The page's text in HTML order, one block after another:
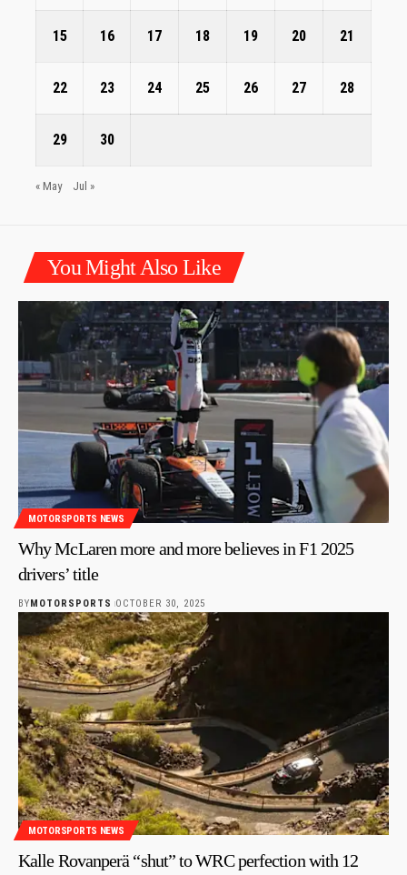
15 16 17 18 19 20 21
22 23 24 25 26 27 28
29 30
« May Jul »
You Might Also Like
MOTORSPORTS NEWS
Why McLaren more and more believes in F1 2025
drivers’ title
BY MOTORSPORTS OCTOBER 30, 2025
MOTORSPORTS NEWS
Kalle Rovanperä “shut” to WRC perfection with 12